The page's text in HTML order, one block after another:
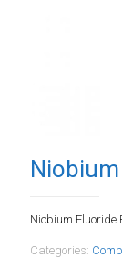
Niobium Fluoride
Categories: